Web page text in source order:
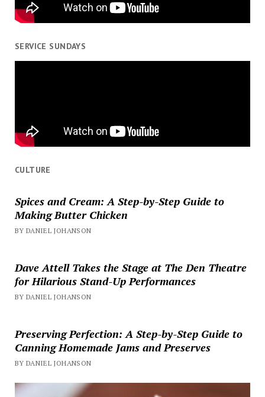
SERVICE SUNDAYS
CULTURE
Spices and Cream: A Step-by-Step Guide to
Making Butter Chicken
BY DANIEL JOHANSON
Dave Attell Takes the Stage at The Den Theatre
for Hilarious Stand-Up Performances
BY DANIEL JOHANSON
Preserving Perfection: A Step-by-Step Guide to
Canning Homemade Jams and Preserves
BY DANIEL JOHANSON